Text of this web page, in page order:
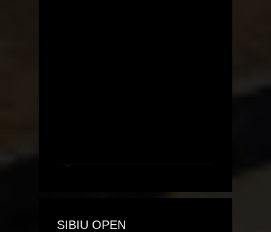
SIBIU OPEN